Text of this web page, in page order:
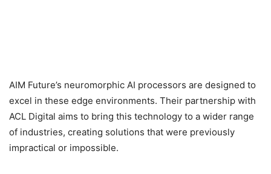
AIM Future’s neuromorphic AI processors are designed to
excel in these edge environments. Their partnership with
ACL Digital aims to bring this technology to a wider range
of industries, creating solutions that were previously
impractical or impossible.